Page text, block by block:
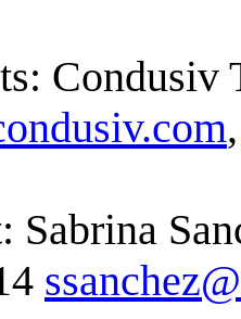
Condusiv
Sabrina